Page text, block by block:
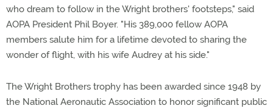
who dream to follow in the Wright brothers' footsteps," said
AOPA President Phil Boyer. "His 389,000 fellow AOPA
members salute him for a lifetime devoted to sharing the
wonder of flight, with his wife Audrey at his side."
The Wright Brothers trophy has been awarded since 1948 by
the National Aeronautic Association to honor significant public